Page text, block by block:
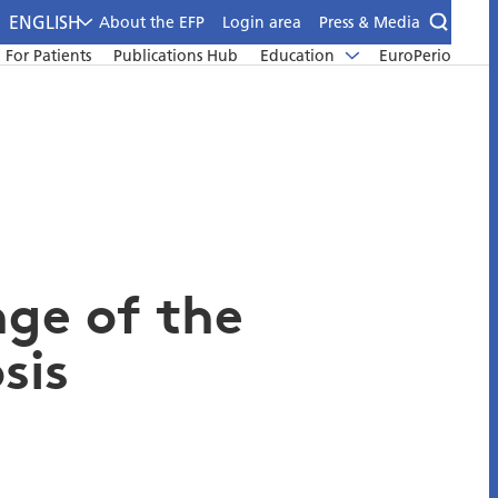
ENGLISH About the EFP Login area
Press & Media
For Patients Publications Hub Education EuroPerio
of the